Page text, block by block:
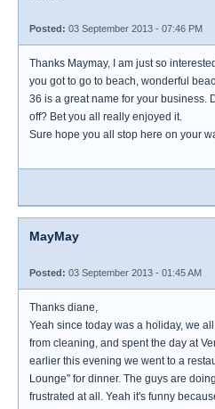
Posted: 03 September 2013 - 07:46 PM
Thanks Maymay, I am just so
you got to go to beach, wonderful
36 is a great name for your business.
off? Bet you all really enjoyed it.
Sure hope you all stop here on your
MayMay
Posted: 03 September 2013 - 01:45 AM
Thanks diane,
Yeah since today was a holiday, we
from cleaning, and spent the day at
earlier this evening we went to a
Lounge" for dinner. The guys are
frustrated at all. Yeah it's funny